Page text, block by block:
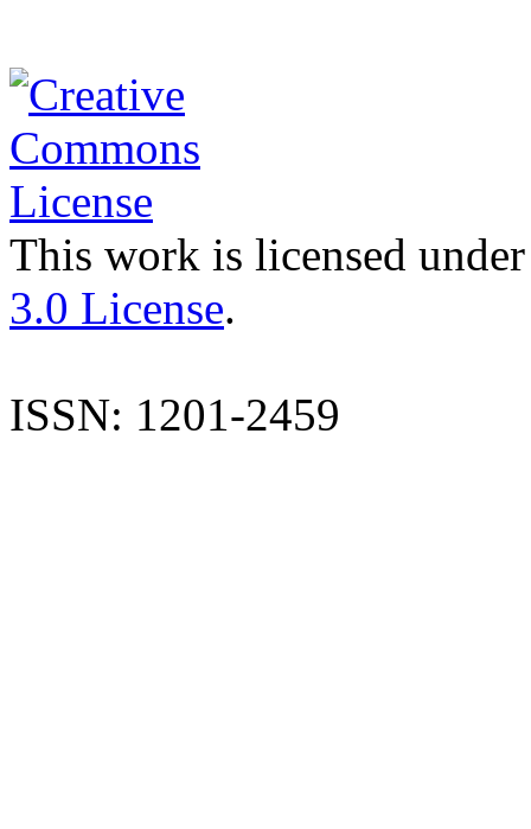
This work is licensed
3.0 License.
ISSN: 1201-2459